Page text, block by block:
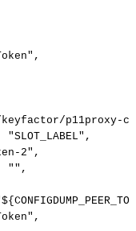
p11proxy-
"SLOT_LABEL",
2",
"",